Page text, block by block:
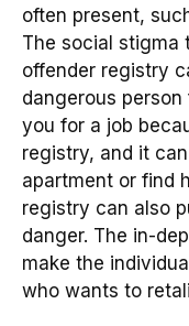
often present,
The social stigma
offender registry
dangerous
you for a job
registry, and it
apartment or find
registry can also
danger. The in-
make the
who wants to